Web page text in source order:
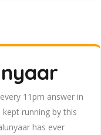
11pm answer in
running by this
has ever